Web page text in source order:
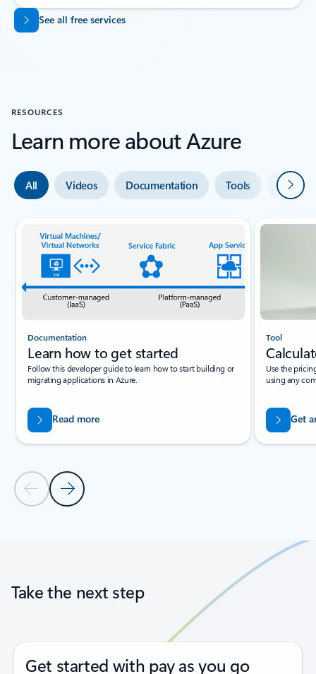
Back to tabs
See all free services
RESOURCES
Learn more about Azure
All Videos Documentation Tools Expert
Next
Previous Slide
Next Slide
Documentation
Learn how to get started
Follow this developer guide to learn how to start building or
migrating applications in Azure.
Read more
Tool
Use the
using any
Get
Take the next step
Get started with pay as you go